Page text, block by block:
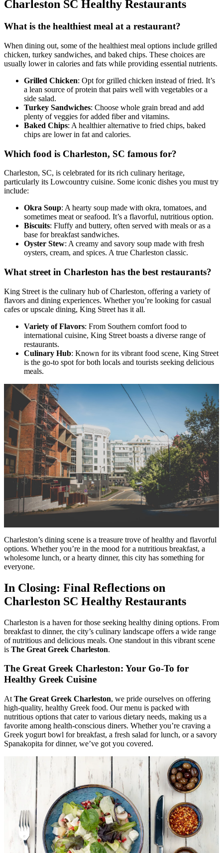
Charleston SC Healthy Restaurants
What is the healthiest meal at a restaurant?
When dining out, some of the healthiest meal options include grilled
chicken, turkey sandwiches, and baked chips. These choices are
usually lower in calories and fats while providing essential nutrients.
Grilled Chicken: Opt for grilled chicken instead of fried. It’s
a lean source of protein that pairs well with vegetables or a
side salad.
Turkey Sandwiches: Choose whole grain bread and add
plenty of veggies for added fiber and vitamins.
Baked Chips: A healthier alternative to fried chips, baked
chips are lower in fat and calories.
Which food is Charleston, SC famous for?
Charleston, SC, is celebrated for its rich culinary heritage,
particularly its Lowcountry cuisine. Some iconic dishes you must try
include:
Okra Soup: A hearty soup made with okra, tomatoes, and
sometimes meat or seafood. It’s a flavorful, nutritious option.
Biscuits: Fluffy and buttery, often served with meals or as a
base for breakfast sandwiches.
Oyster Stew: A creamy and savory soup made with fresh
oysters, cream, and spices. A true Charleston classic.
What street in Charleston has the best restaurants?
King Street is the culinary hub of Charleston, offering a variety of
flavors and dining experiences. Whether you’re looking for casual
cafes or upscale dining, King Street has it all.
Variety of Flavors: From Southern comfort food to
international cuisine, King Street boasts a diverse range of
restaurants.
Culinary Hub: Known for its vibrant food scene, King Street
is the go-to spot for both locals and tourists seeking delicious
meals.
Charleston’s dining scene is a treasure trove of healthy and flavorful
options. Whether you’re in the mood for a nutritious breakfast, a
wholesome lunch, or a hearty dinner, this city has something for
everyone.
In Closing: Final Reflections on
Charleston SC Healthy Restaurants
Charleston is a haven for those seeking healthy dining options. From
breakfast to dinner, the city’s culinary landscape offers a wide range
of nutritious and delicious meals. One standout in this vibrant scene
is The Great Greek Charleston.
The Great Greek Charleston: Your Go-To for
Healthy Greek Cuisine
At The Great Greek Charleston, we pride ourselves on offering
high-quality, healthy Greek food. Our menu is packed with
nutritious options that cater to various dietary needs, making us a
favorite among health-conscious diners. Whether you’re craving a
Greek yogurt bowl for breakfast, a fresh salad for lunch, or a savory
Spanakopita for dinner, we’ve got you covered.